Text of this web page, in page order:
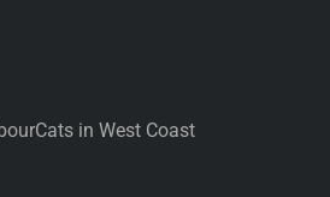
in West Coast